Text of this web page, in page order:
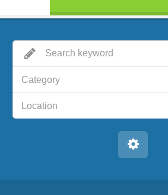
Category
Location